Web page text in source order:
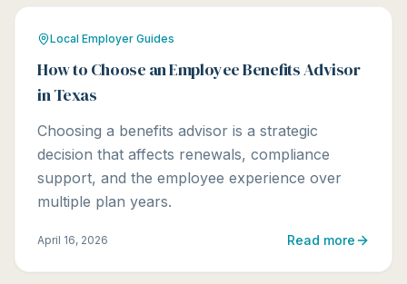
Local Employer Guides
How to Choose an Employee Benefits Advisor
in Texas
Choosing a benefits advisor is a strategic
decision that affects renewals, compliance
support, and the employee experience over
multiple plan years.
April 16, 2026 Read more